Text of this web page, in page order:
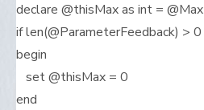
declare @thisMax as int = @Max
if len(@ParameterFeedback) > 0
begin
set @thisMax = 0
end